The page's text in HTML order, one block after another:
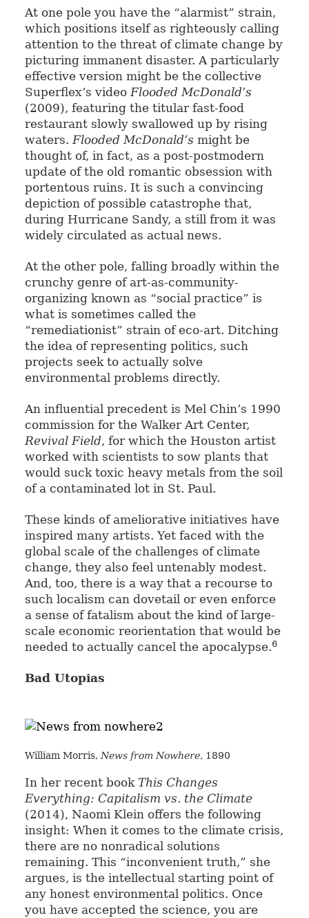
At one pole you have the “alarmist” strain,
which positions itself as righteously calling
attention to the threat of climate change by
picturing immanent disaster. A particularly
effective version might be the collective
Superflex’s video Flooded McDonald’s
(2009), featuring the titular fast-food
restaurant slowly swallowed up by rising
waters. Flooded McDonald’s might be
thought of, in fact, as a post-postmodern
update of the old romantic obsession with
portentous ruins. It is such a convincing
depiction of possible catastrophe that,
during Hurricane Sandy, a still from it was
widely circulated as actual news.
At the other pole, falling broadly within the
crunchy genre of art-as-community-
organizing known as “social practice” is
what is sometimes called the
“remediationist” strain of eco-art. Ditching
the idea of representing politics, such
projects seek to actually solve
environmental problems directly.
An influential precedent is Mel Chin’s 1990
commission for the Walker Art Center,
Revival Field, for which the Houston artist
worked with scientists to sow plants that
would suck toxic heavy metals from the soil
of a contaminated lot in St. Paul.
These kinds of ameliorative initiatives have
inspired many artists. Yet faced with the
global scale of the challenges of climate
change, they also feel untenably modest.
And, too, there is a way that a recourse to
such localism can dovetail or even enforce
a sense of fatalism about the kind of large-
scale economic reorientation that would be
needed to actually cancel the apocalypse.6
Bad Utopias
William Morris,News from Nowhere, 1890
In her recent book This Changes
Everything: Capitalism vs. the Climate
(2014), Naomi Klein offers the following
insight: When it comes to the climate crisis,
there are no nonradical solutions
remaining. This “inconvenient truth,” she
argues, is the intellectual starting point of
any honest environmental politics. Once
you have accepted the science, you are